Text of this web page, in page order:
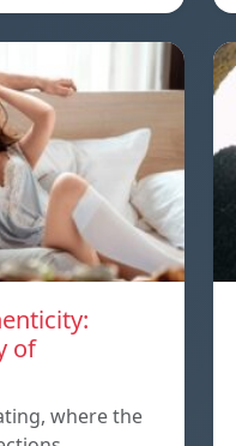
of
where the